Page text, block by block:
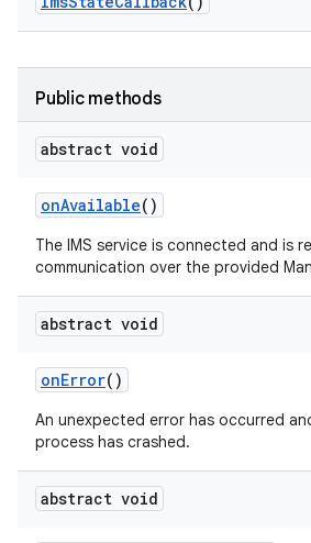
Public methods
abstract void
onAvailable()
The IMS service is connected and is
communication over the provided
abstract void
onError()
An unexpected error has occurred
process has crashed.
abstract void